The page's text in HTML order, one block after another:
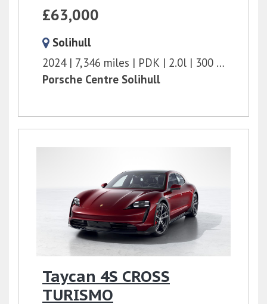
£63,000
Solihull
2024
7,346 miles PDK 2.0l
300 bhp
Porsche Centre Solihull
Taycan 4S CROSS
TURISMO